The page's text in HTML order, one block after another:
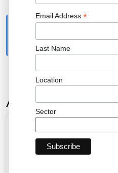
Apply Now!
Email Address *
Last Name
Location
Sector